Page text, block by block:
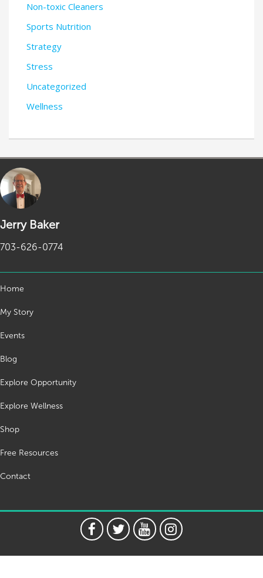
Non-toxic Cleaners
Sports Nutrition
Strategy
Stress
Uncategorized
Wellness
Jerry Baker
703-626-0774
Home
My Story
Events
Blog
Explore Opportunity
Explore Wellness
Shop
Free Resources
Contact